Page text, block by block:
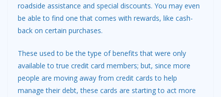
roadside assistance and special discounts. You may even
be able to find one that comes with rewards, like cash-
back on certain purchases.
These used to be the type of benefits that were only
available to true credit card members; but, since more
people are moving away from credit cards to help
manage their debt, these cards are starting to act more